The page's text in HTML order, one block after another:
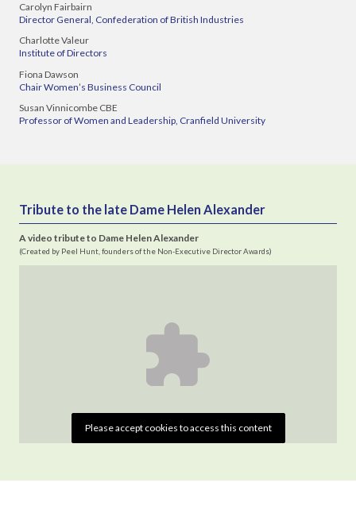
Carolyn Fairbairn
Director General, Confederation of British Industries
Charlotte Valeur
Institute of Directors
Fiona Dawson
Chair Women’s Business Council
Susan Vinnicombe CBE
Professor of Women and Leadership, Cranfield University
Tribute to the late Dame Helen Alexander
A video tribute to Dame Helen Alexander
(Created by Peel Hunt, founders of the Non-Executive Director Awards)
Please accept cookies to access this content